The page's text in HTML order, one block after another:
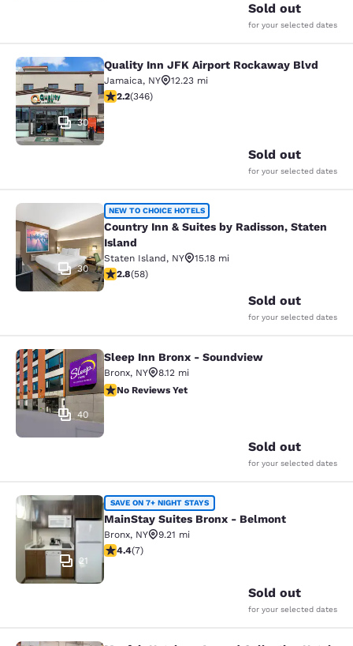
Sold out
for your selected dates
Quality Inn JFK Airport Rockaway
30
Quality Inn JFK Airport Rockaway Blvd
Jamaica, NY
12.23 mi
2.24 stars rating. Fair. 346 reviews
2.2(346)
Sold out
for your selected dates
Country Inn & Suites by Radisson,
30
NEW TO CHOICE HOTELS
Country Inn & Suites by Radisson, Staten
Island
Staten Island, NY
15.18 mi
2.83 stars rating. Fair. 58 reviews
2.8(58)
Sold out
for your selected dates
Sleep Inn Bronx - Soundview
40
Sleep Inn Bronx - Soundview
Bronx, NY
8.12 mi
No Reviews Yet
No Reviews Yet
Sold out
for your selected dates
MainStay Suites Bronx - Belmont
21
SAVE ON 7+ NIGHT STAYS
MainStay Suites Bronx - Belmont
Bronx, NY
9.21 mi
4.43 stars rating. Excellent. 7 reviews
4.4(7)
Sold out
for your selected dates